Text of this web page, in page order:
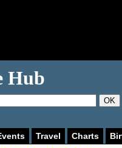
Hub
OK
Travel Charts